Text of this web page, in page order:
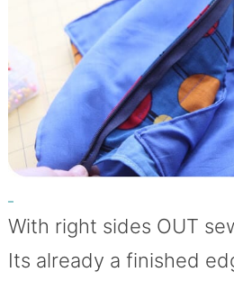
With right sides OUT
Its already a finished